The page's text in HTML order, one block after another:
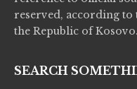
reserved, according
the Republic of
SEARCH